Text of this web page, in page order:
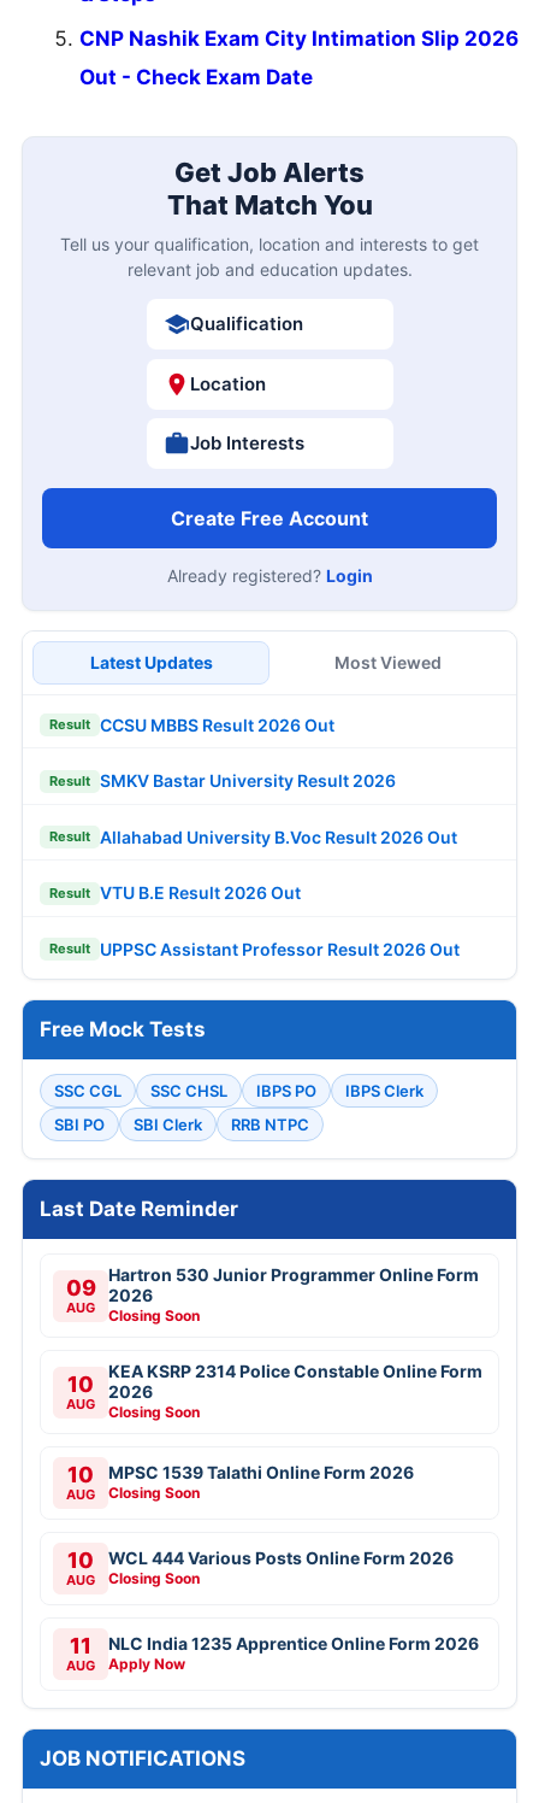
CNP Nashik Exam City Intimation Slip 2026
Out - Check Exam Date
Get Job Alerts
That Match You
Tell us your qualification, location and interests to get
relevant job and education updates.
Qualification
Location
Job Interests
Create Free Account
Already registered? Login
Latest Updates Most Viewed
Result CCSU MBBS Result 2026 Out
Result SMKV Bastar University Result 2026
Result Allahabad University B.Voc Result 2026 Out
Result VTU B.E Result 2026 Out
Result UPPSC Assistant Professor Result 2026 Out
Free Mock Tests
SSC CGL SSC CHSL IBPS PO
IBPS Clerk
SBI PO
SBI Clerk RRB NTPC
Last Date Reminder
09
AUG
Hartron 530 Junior Programmer Online Form
2026
Closing Soon
10
AUG
KEA KSRP 2314 Police Constable Online Form
2026
Closing Soon
10
AUG
MPSC 1539 Talathi Online Form 2026
Closing Soon
10
AUG
WCL 444 Various Posts Online Form 2026
Closing Soon
11
AUG
NLC India 1235 Apprentice Online Form 2026
Apply Now
JOB NOTIFICATIONS